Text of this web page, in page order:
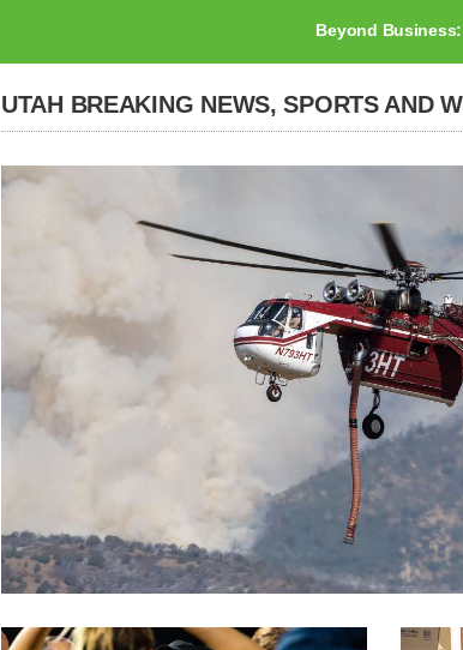
Beyond
UTAH BREAKING NEWS, SPORTS AND